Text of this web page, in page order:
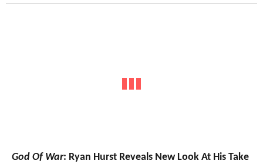
God Of War: Ryan Hurst Reveals New Look At His Take